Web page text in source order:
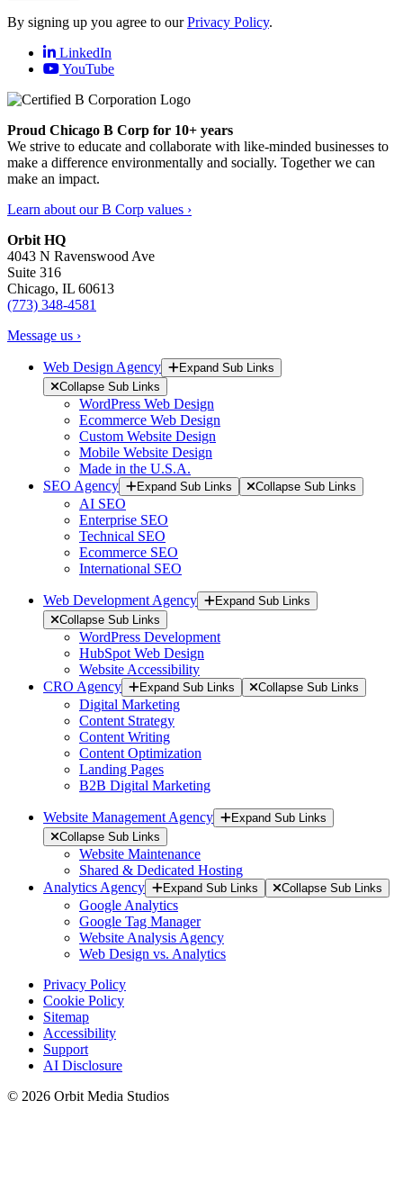
By signing up you agree to ourPrivacy Policy.
LinkedIn
YouTube
Proud Chicago B Corp for 10+ years
We strive to educate and collaborate with like-minded businesses to
make a difference environmentally and socially. Together we can
make an impact.
Learn about our B Corp values ›
Orbit HQ
4043 N Ravenswood Ave
Suite 316
Chicago, IL 60613
(773) 348-4581
Message us ›
Web Design Agency
Expand Sub Links
Collapse Sub Links
WordPress Web Design
Ecommerce Web Design
Custom Website Design
Mobile Website Design
Made in the U.S.A.
SEO Agency
Expand Sub Links Collapse Sub Links
AI SEO
Enterprise SEO
Technical SEO
Ecommerce SEO
International SEO
Web Development Agency
Expand Sub Links
Collapse Sub Links
WordPress Development
HubSpot Web Design
Website Accessibility
CRO Agency
Expand Sub Links Collapse Sub Links
Digital Marketing
Content Strategy
Content Writing
Content Optimization
Landing Pages
B2B Digital Marketing
Website Management Agency
Expand Sub Links
Collapse Sub Links
Website Maintenance
Shared & Dedicated Hosting
Analytics Agency
Expand Sub Links Collapse Sub Links
Google Analytics
Google Tag Manager
Website Analysis Agency
Web Design vs. Analytics
Privacy Policy
Cookie Policy
Sitemap
Accessibility
Support
AI Disclosure
© 2026 Orbit Media Studios